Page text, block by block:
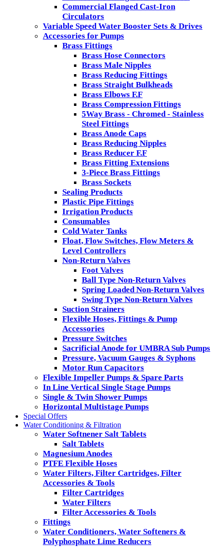
Commercial Flanged Cast-Iron
Circulators
Variable Speed Water Booster Sets & Drives
Accessories for Pumps
Brass Fittings
Brass Hose Connectors
Brass Male Nipples
Brass Reducing Fittings
Brass Straight Bulkheads
Brass Elbows F.F
Brass Compression Fittings
5Way Brass - Chromed - Stainless
Steel Fittings
Brass Anode Caps
Brass Reducing Nipples
Brass Reducer F.F
Brass Fitting Extensions
3-Piece Brass Fittings
Brass Sockets
Sealing Products
Plastic Pipe Fittings
Irrigation Products
Consumables
Cold Water Tanks
Float, Flow Switches, Flow Meters &
Level Controllers
Non-Return Valves
Foot Valves
Ball Type Non-Return Valves
Spring Loaded Non-Return Valves
Swing Type Non-Return Valves
Suction Strainers
Flexible Hoses, Fittings & Pump
Accessories
Pressure Switches
Sacrificial Anode for UMBRA Sub Pumps
Pressure, Vacuum Gauges & Syphons
Motor Run Capacitors
Flexible Impeller Pumps & Spare Parts
In Line Vertical Single Stage Pumps
Single & Twin Shower Pumps
Horizontal Multistage Pumps
Special Offers
Water Conditioning & Filtration
Water Softnener Salt Tablets
Salt Tablets
Magnesium Anodes
PTFE Flexible Hoses
Water Filters, Filter Cartridges, Filter
Accessories & Tools
Filter Cartridges
Water Filters
Filter Accessories & Tools
Fittings
Water Conditioners, Water Softeners &
Polyphosphate Lime Reducers